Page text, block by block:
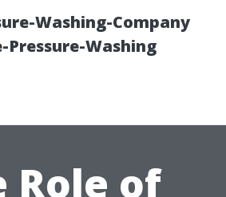
Washing-Company
Pressure-Washing
Role of